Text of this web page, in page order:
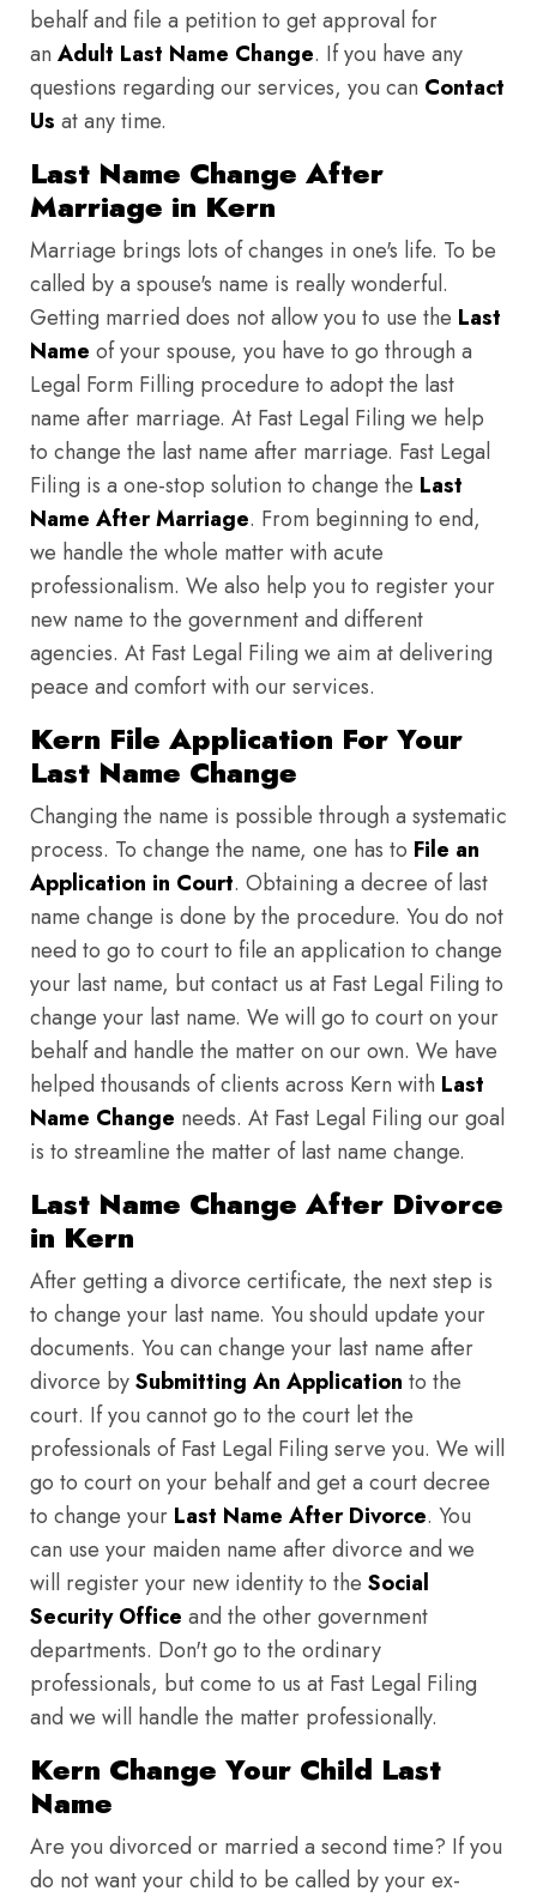
behalf and file a petition to get approval for
an Adult Last Name Change. If you have any
questions regarding our services, you can Contact
Us at any time.
Last Name Change After
Marriage in Kern
Marriage brings lots of changes in one's life. To be
called by a spouse's name is really wonderful.
Getting married does not allow you to use the Last
Name of your spouse, you have to go through a
Legal Form Filling procedure to adopt the last
name after marriage. At Fast Legal Filing we help
to change the last name after marriage. Fast Legal
Filing is a one-stop solution to change the Last
Name After Marriage. From beginning to end,
we handle the whole matter with acute
professionalism. We also help you to register your
new name to the government and different
agencies. At Fast Legal Filing we aim at delivering
peace and comfort with our services.
Kern File Application For Your
Last Name Change
Changing the name is possible through a systematic
process. To change the name, one has to File an
Application in Court. Obtaining a decree of last
name change is done by the procedure. You do not
need to go to court to file an application to change
your last name, but contact us at Fast Legal Filing to
change your last name. We will go to court on your
behalf and handle the matter on our own. We have
helped thousands of clients across Kern with Last
Name Change needs. At Fast Legal Filing our goal
is to streamline the matter of last name change.
Last Name Change After Divorce
in Kern
After getting a divorce certificate, the next step is
to change your last name. You should update your
documents. You can change your last name after
divorce bySubmitting An Application to the
court. If you cannot go to the court let the
professionals of Fast Legal Filing serve you. We will
go to court on your behalf and get a court decree
to change your Last Name After Divorce. You
can use your maiden name after divorce and we
will register your new identity to the Social
Security Office and the other government
departments. Don't go to the ordinary
professionals, but come to us at Fast Legal Filing
and we will handle the matter professionally.
Kern Change Your Child Last
Name
Are you divorced or married a second time? If you
do not want your child to be called by your ex-